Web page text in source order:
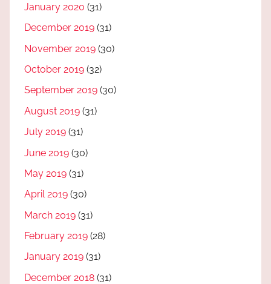
January 2020 (31)
December 2019 (31)
November 2019 (30)
October 2019 (32)
September 2019 (30)
August 2019 (31)
July 2019 (31)
June 2019 (30)
May 2019 (31)
April 2019 (30)
March 2019 (31)
February 2019 (28)
January 2019 (31)
December 2018 (31)